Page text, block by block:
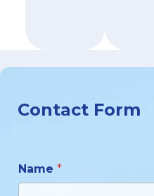
Contact Form
Name *